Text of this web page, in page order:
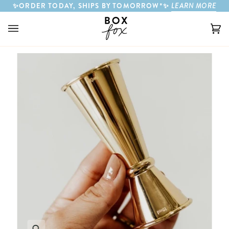
Skip to content
✨ORDER TODAY, SHIPS BY TOMORROW*✨ LEARN MORE
(0)